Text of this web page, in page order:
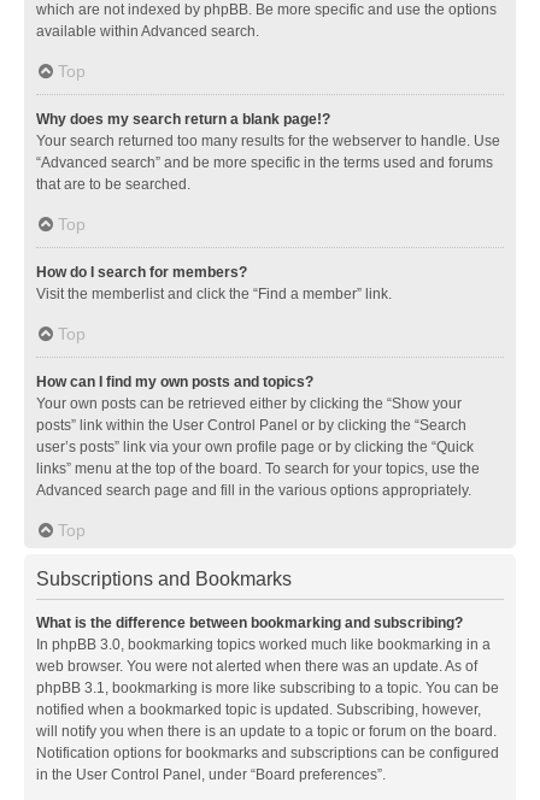
which are not indexed by phpBB. Be more specific and use the options
available within Advanced search.
Top
Why does my search return a blank page!?
Your search returned too many results for the webserver to handle. Use
“Advanced search” and be more specific in the terms used and forums
that are to be searched.
Top
How do I search for members?
Visit the memberlist and click the “Find a member” link.
Top
How can I find my own posts and topics?
Your own posts can be retrieved either by clicking the “Show your
posts” link within the User Control Panel or by clicking the “Search
user’s posts” link via your own profile page or by clicking the “Quick
links” menu at the top of the board. To search for your topics, use the
Advanced search page and fill in the various options appropriately.
Top
Subscriptions and Bookmarks
What is the difference between bookmarking and subscribing?
In phpBB 3.0, bookmarking topics worked much like bookmarking in a
web browser. You were not alerted when there was an update. As of
phpBB 3.1, bookmarking is more like subscribing to a topic. You can be
notified when a bookmarked topic is updated. Subscribing, however,
will notify you when there is an update to a topic or forum on the board.
Notification options for bookmarks and subscriptions can be configured
in the User Control Panel, under “Board preferences”.